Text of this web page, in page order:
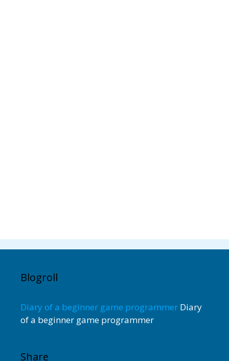
Blogroll
Diary of a beginner game programmer Diary
of a beginner game programmer
Share